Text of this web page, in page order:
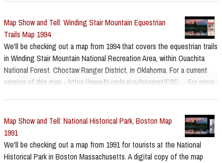
Map Show and Tell: Winding Stair Mountain Equestrian
Trails Map 1994
We'll be checking out a map from 1994 that covers the equestrian trails
in Winding Stair Mountain National Recreation Area, within Ouachita
National Forest. Choctaw Ranger District, in Oklahoma. For a current
version of this map - https://www.fs.usda.gov/Internet/FSE_... For more
Map Show and Tell: National Historical Park, Boston Map
1991
We'll be checking out a map from 1991 for tourists at the National
Historical Park in Boston Massachusetts. A digital copy of the map